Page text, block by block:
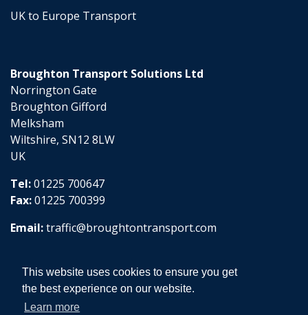
This website uses cookies to ensure you get
the best experience on our website.
Learn more
UK to Europe Transport
Broughton Transport Solutions Ltd
Norrington Gate
Broughton Gifford
Melksham
Wiltshire, SN12 8LW
UK
Tel:01225 700647
Fax:01225 700399
Email:traffic@broughtontransport.com